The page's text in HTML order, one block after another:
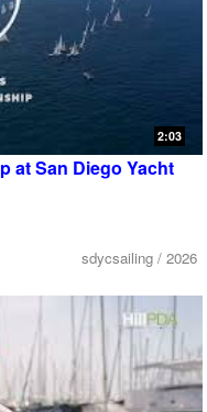
2:03
at San Diego Yacht
sdycsailing / 2026